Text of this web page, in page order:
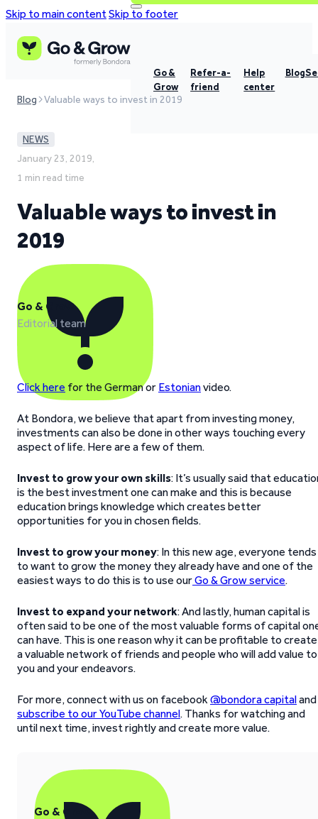
Skip to main contentSkip to footer
Go &
Grow
Refer-a-
friend
Help
center
Blog
Blog Valuable ways to invest in 2019
NEWS
January 23, 2019,
1 min read time
Valuable ways to invest in
2019
Go & Grow
Editorial team
Click here for the German or Estonianvideo.
At Bondora, we believe that apart from investing money,
investments can also be done in other ways touching every
aspect of life. Here are a few of them.
Invest to grow your own skills: It’s usually said that
is the best investment one can make and this is because
education brings knowledge which creates better
opportunities for you in chosen fields.
Invest to grow your money: In this new age, everyone tends
to want to grow the money they already have and one of the
easiest ways to do this is to use ourGo & Grow service.
Invest to expand your network: And lastly, human capital is
often said to be one of the most valuable forms of capital
can have. This is one reason why it can be profitable to create
a valuable network of friends and people who will add value to
you and your endeavors.
For more, connect with us on facebook@bondora capitaland
subscribe to our YouTube channel. Thanks for watching and
until next time, invest rightly and create more value.
Go & Grow